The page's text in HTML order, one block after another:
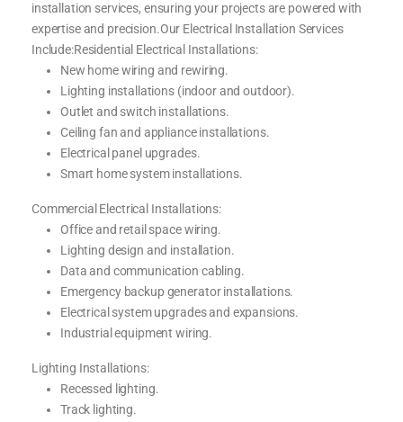
installation services, ensuring your projects are powered with
expertise and precision.Our Electrical Installation Services
Include:Residential Electrical Installations:
New home wiring and rewiring.
Lighting installations (indoor and outdoor).
Outlet and switch installations.
Ceiling fan and appliance installations.
Electrical panel upgrades.
Smart home system installations.
Commercial Electrical Installations:
Office and retail space wiring.
Lighting design and installation.
Data and communication cabling.
Emergency backup generator installations.
Electrical system upgrades and expansions.
Industrial equipment wiring.
Lighting Installations:
Recessed lighting.
Track lighting.